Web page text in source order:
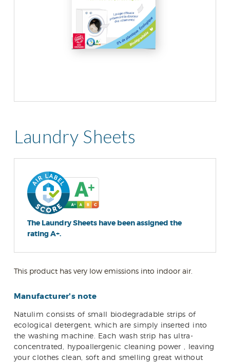
Laundry Sheets
The Laundry Sheets have been assigned the
rating A+.
This product has very low emissions into indoor air.
Manufacturer's note
Natulim consists of small biodegradable strips of
ecological detergent, which are simply inserted into
the washing machine. Each wash strip has ultra-
concentrated, hypoallergenic cleaning power , leaving
your clothes clean, soft and smelling great without